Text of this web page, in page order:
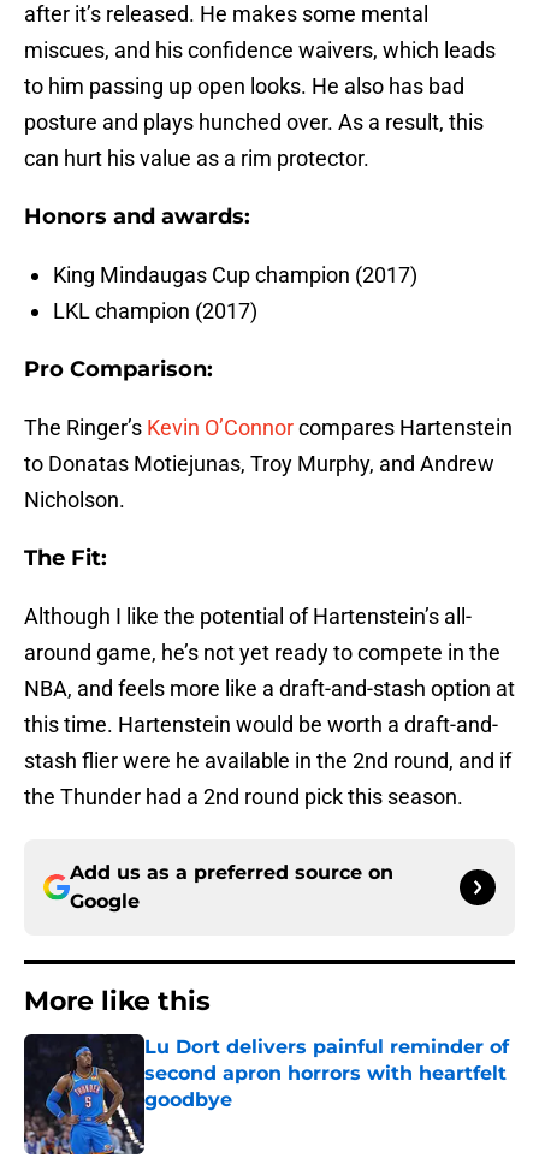
after it’s released. He makes some mental
miscues, and his confidence waivers, which leads
to him passing up open looks. He also has bad
posture and plays hunched over. As a result, this
can hurt his value as a rim protector.
Honors and awards:
King Mindaugas Cup champion (2017)
LKL champion (2017)
Pro Comparison:
The Ringer’s Kevin O’Connorcompares Hartenstein
to Donatas Motiejunas, Troy Murphy, and Andrew
Nicholson.
The Fit:
Although I like the potential of Hartenstein’s all-
around game, he’s not yet ready to compete in the
NBA, and feels more like a draft-and-stash option at
this time. Hartenstein would be worth a draft-and-
stash flier were he available in the 2nd round, and if
the Thunder had a 2nd round pick this season.
Add us as a preferred source on
Google
More like this
Lu Dort delivers painful reminder of
second apron horrors with heartfelt
goodbye